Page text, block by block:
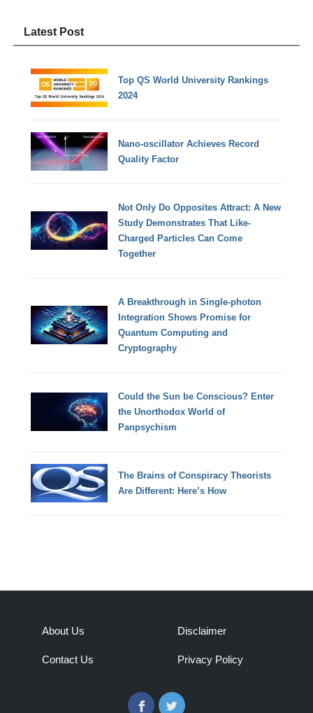
Latest Post
Top QS World University Rankings
2024
Nano-oscillator Achieves Record
Quality Factor
Not Only Do Opposites Attract: A New
Study Demonstrates That Like-
Charged Particles Can Come
Together
A Breakthrough in Single-photon
Integration Shows Promise for
Quantum Computing and
Cryptography
Could the Sun be Conscious? Enter
the Unorthodox World of
Panpsychism
The Brains of Conspiracy Theorists
Are Different: Here’s How
About Us
Contact Us
Disclaimer
Privacy Policy
FacebookTwitter